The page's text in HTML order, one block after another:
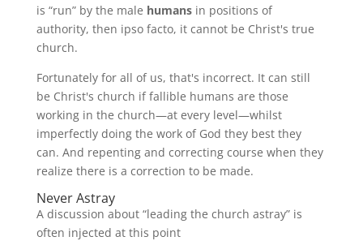
is “run” by the male humansin positions of
authority, then ipso facto, it cannot be Christ's true
church.
Fortunately for all of us, that's incorrect. It can still
be Christ's church if fallible humans are those
working in the church—at every level—whilst
imperfectly doing the work of God they best they
can. And repenting and correcting course when they
realize there is a correction to be made.
Never Astray
A discussion about “leading the church astray” is
often injected at this point